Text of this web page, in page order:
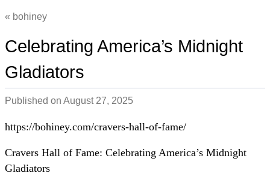
bohiney
Celebrating America’s Midnight
Gladiators
Published on August 27, 2025
https://bohiney.com/cravers-hall-of-fame/
Cravers Hall of Fame: Celebrating America’s Midnight
Gladiators